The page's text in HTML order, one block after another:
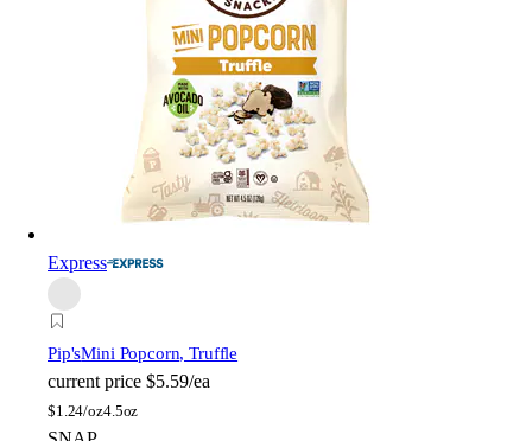
Express
Pip'sMini Popcorn, Truffle
current price $5.59/ea
$1.24/oz4.5oz